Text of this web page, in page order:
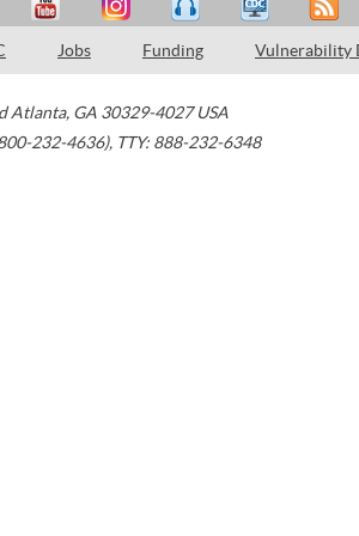
Jobs Funding Vulnerability
Atlanta, GA 30329-4027 USA
232-4636), TTY: 888-232-6348